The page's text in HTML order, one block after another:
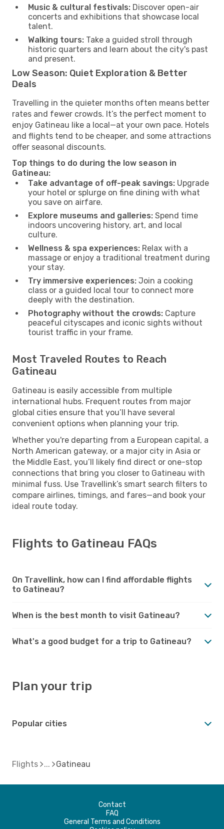
Music & cultural festivals: Discover open-air
concerts and exhibitions that showcase local
talent.
Walking tours: Take a guided stroll through
historic quarters and learn about the city's past
and present.
Low Season: Quiet Exploration & Better
Deals
Travelling in the quieter months often means better
rates and fewer crowds. It’s the perfect moment to
enjoy Gatineau like a local—at your own pace. Hotels
and flights tend to be cheaper, and some attractions
offer seasonal discounts.
Top things to do during the low season in
Gatineau:
Take advantage of off-peak savings: Upgrade
your hotel or splurge on fine dining with what
you save on airfare.
Explore museums and galleries: Spend time
indoors uncovering history, art, and local
culture.
Wellness & spa experiences: Relax with a
massage or enjoy a traditional treatment during
your stay.
Try immersive experiences: Join a cooking
class or a guided local tour to connect more
deeply with the destination.
Photography without the crowds: Capture
peaceful cityscapes and iconic sights without
tourist traffic in your frame.
Most Traveled Routes to Reach
Gatineau
Gatineau is easily accessible from multiple
international hubs. Frequent routes from major
global cities ensure that you’ll have several
convenient options when planning your trip.
Whether you're departing from a European capital, a
North American gateway, or a major city in Asia or
the Middle East, you’ll likely find direct or one-stop
connections that bring you closer to Gatineau with
minimal fuss. Use Travellink’s smart search filters to
compare airlines, timings, and fares—and book your
ideal route today.
Flights to Gatineau FAQs
On Travellink, how can I find affordable flights
to Gatineau?
When is the best month to visit Gatineau?
What's a good budget for a trip to Gatineau?
Plan your trip
Popular cities
Flights Gatineau
Contact
FAQ
General Terms and Conditions